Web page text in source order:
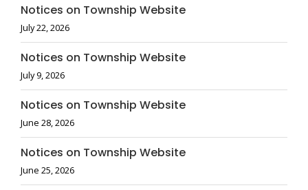
Notices on Township Website
July 22, 2026
Notices on Township Website
July 9, 2026
Notices on Township Website
June 28, 2026
Notices on Township Website
June 25, 2026